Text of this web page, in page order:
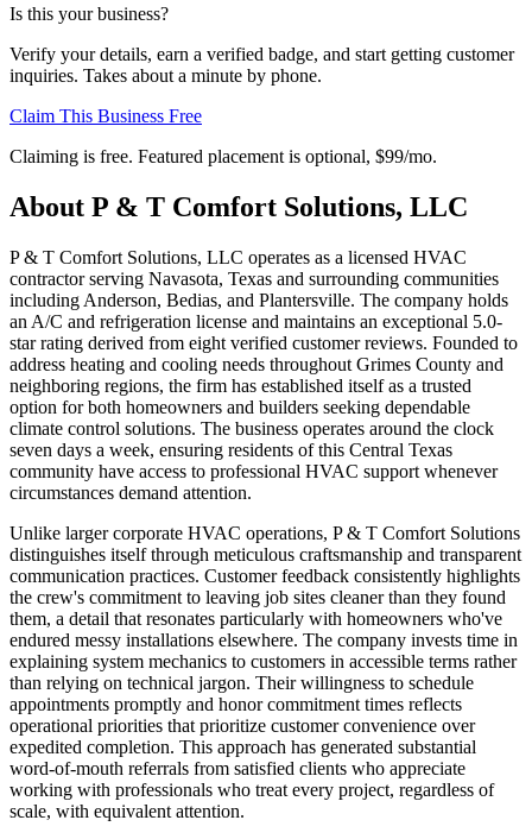
Is this your business?
Verify your details, earn a verified badge, and start getting customer
inquiries. Takes about a minute by phone.
Claim This Business Free
Claiming is free. Featured placement is optional, $99/mo.
About P & T Comfort Solutions, LLC
P & T Comfort Solutions, LLC operates as a licensed HVAC
contractor serving Navasota, Texas and surrounding communities
including Anderson, Bedias, and Plantersville. The company holds
an A/C and refrigeration license and maintains an exceptional 5.0-
star rating derived from eight verified customer reviews. Founded to
address heating and cooling needs throughout Grimes County and
neighboring regions, the firm has established itself as a trusted
option for both homeowners and builders seeking dependable
climate control solutions. The business operates around the clock
seven days a week, ensuring residents of this Central Texas
community have access to professional HVAC support whenever
circumstances demand attention.
Unlike larger corporate HVAC operations, P & T Comfort Solutions
distinguishes itself through meticulous craftsmanship and transparent
communication practices. Customer feedback consistently highlights
the crew's commitment to leaving job sites cleaner than they found
them, a detail that resonates particularly with homeowners who've
endured messy installations elsewhere. The company invests time in
explaining system mechanics to customers in accessible terms rather
than relying on technical jargon. Their willingness to schedule
appointments promptly and honor commitment times reflects
operational priorities that prioritize customer convenience over
expedited completion. This approach has generated substantial
word-of-mouth referrals from satisfied clients who appreciate
working with professionals who treat every project, regardless of
scale, with equivalent attention.